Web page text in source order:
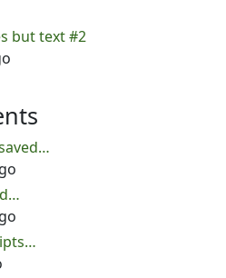
but text #2